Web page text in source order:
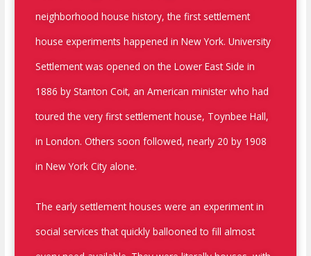
neighborhood house history, the first settlement
house experiments happened in New York. University
Settlement was opened on the Lower East Side in
1886 by Stanton Coit, an American minister who had
toured the very first settlement house, Toynbee Hall,
in London. Others soon followed, nearly 20 by 1908
in New York City alone.
The early settlement houses were an experiment in
social services that quickly ballooned to fill almost